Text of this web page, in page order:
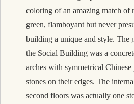
coloring of an amazing match of
green, flamboyant but never
building a unique and style. The
the Social Building was a
arches with symmetrical
stones on their edges. The
second floors was actually one